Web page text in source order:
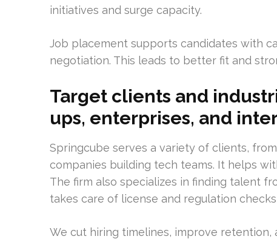
initiatives and surge capacity.
Job placement supports candidates with
negotiation. This leads to better fit and
Target clients and
ups, enterprises, and
Springcube serves a variety of clients,
companies building tech teams. It helps
The firm also specializes in finding talent
takes care of license and regulation
We cut hiring timelines, improve